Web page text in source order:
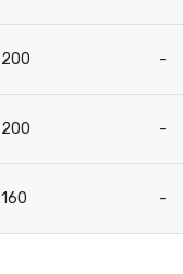
200 -
200 -
160 -